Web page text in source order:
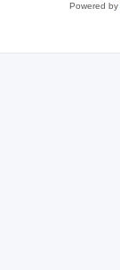
Powered by